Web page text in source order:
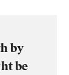
by
be